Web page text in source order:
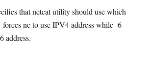
that netcat utility should use which
forces nc to use IPV4 address while -6
address.